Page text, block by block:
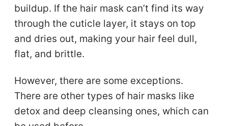
buildup. If the hair mask can’t find its way
through the cuticle layer, it stays on top
and dries out, making your hair feel dull,
flat, and brittle.
However, there are some exceptions.
There are other types of hair masks like
detox and deep cleansing ones, which can